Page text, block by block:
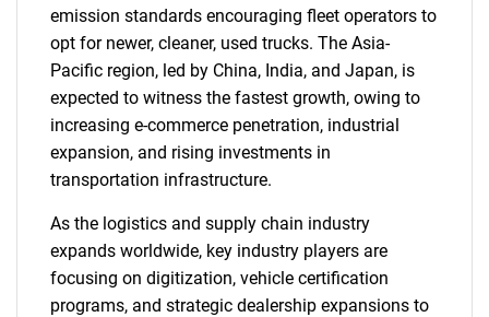
emission standards encouraging fleet operators to
opt for newer, cleaner, used trucks. The Asia-
Pacific region, led by China, India, and Japan, is
expected to witness the fastest growth, owing to
increasing e-commerce penetration, industrial
expansion, and rising investments in
transportation infrastructure.
As the logistics and supply chain industry
expands worldwide, key industry players are
focusing on digitization, vehicle certification
programs, and strategic dealership expansions to